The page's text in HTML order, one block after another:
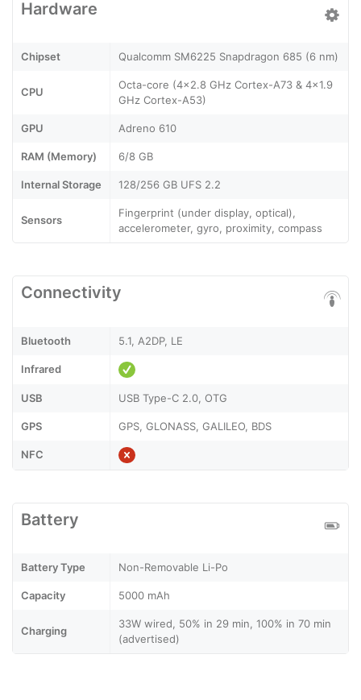
Hardware
Chipset Qualcomm SM6225 Snapdragon 685 (6 nm)
CPU
Octa-core (4x2.8 GHz Cortex-A73 & 4x1.9
GHz Cortex-A53)
GPU Adreno 610
RAM (Memory) 6/8 GB
Internal Storage 128/256 GB UFS 2.2
Sensors
Fingerprint (under display, optical),
accelerometer, gyro, proximity, compass
Connectivity
Bluetooth 5.1, A2DP, LE
Infrared
USB USB Type-C 2.0, OTG
GPS GPS, GLONASS, GALILEO, BDS
NFC
Battery
Battery Type Non-Removable Li-Po
Capacity 5000 mAh
Charging
33W wired, 50% in 29 min, 100% in 70 min
(advertised)